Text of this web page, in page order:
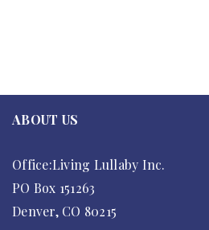
ABOUT US
Office:Living Lullaby Inc.
PO Box 151263
Denver, CO 80215